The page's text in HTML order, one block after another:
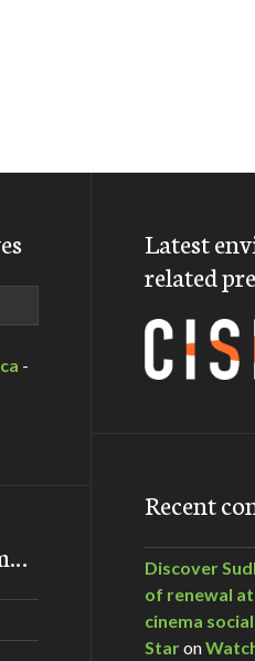
-
Latest
related
Recent
Discover
of renewal
cinema
Staron